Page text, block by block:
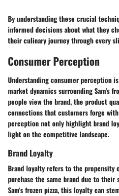
By understanding these crucial
informed decisions about what they
their culinary journey through every
Consumer Perception
Understanding consumer perception
market dynamics surrounding Sam's
people view the brand, the product
connections that customers forge
perception not only highlight brand
light on the competitive landscape.
Brand Loyalty
Brand loyalty refers to the propensity
purchase the same brand due to
Sam's frozen pizza, this loyalty can